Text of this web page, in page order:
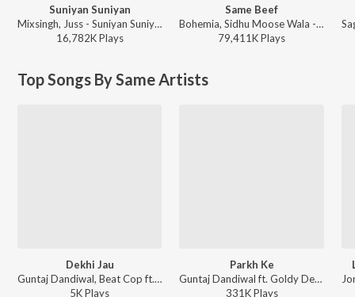
Suniyan Suniyan
Mixsingh, Juss - Suniyan Suniyan
16,782KPlays
Same Beef
Bohemia, Sidhu Moose Wala - Same Beef
79,411KPlays
Top Songs By Same Artists
Dekhi Jau
Guntaj Dandiwal, Beat Cop ft. Gurlej Akhtar - Dekhi Jau
5KPlays
Parkh Ke
Guntaj Dandiwal ft. Goldy Desi Crew - Parkh Ke
331KPlays